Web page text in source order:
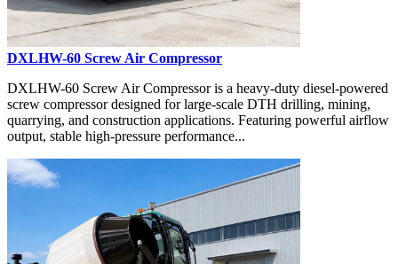
DXLHW-60 Screw Air Compressor
DXLHW-60 Screw Air Compressor is a heavy-duty diesel-powered
screw compressor designed for large-scale DTH drilling, mining,
quarrying, and construction applications. Featuring powerful airflow
output, stable high-pressure performance...